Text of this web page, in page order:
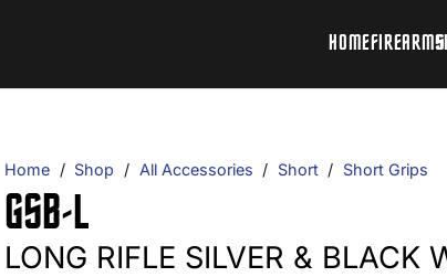
HOMEFIREARMS
Home / Shop / All Accessories / Short / Short Grips
GSB-L
LONG RIFLE SILVER & BLACK